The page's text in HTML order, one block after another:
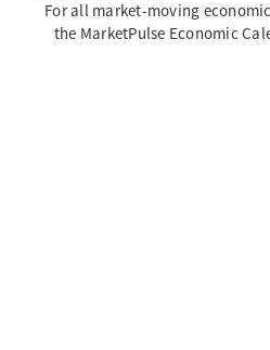
For all market-moving
the MarketPulse Economic